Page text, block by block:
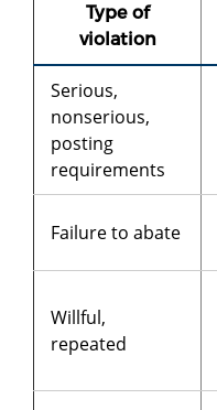
Type of
violation
Serious,
nonserious,
posting
requirements
Failure to abate
Willful,
repeated